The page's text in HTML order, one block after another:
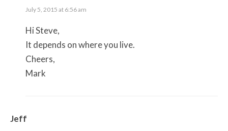
July 5, 2015 at 6:56 am
Hi Steve,
It depends on where you live.
Cheers,
Mark
Jeff